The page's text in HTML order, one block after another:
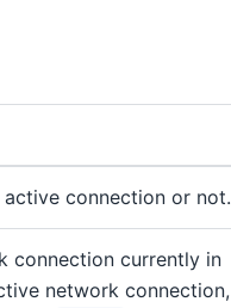
connection or not.
connection currently in
network connection,